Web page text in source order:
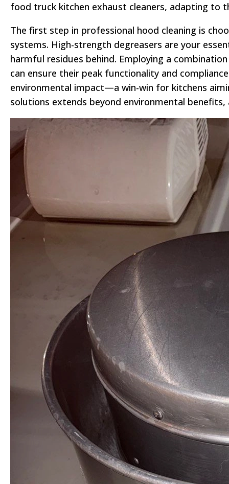
food truck kitchen exhaust cleaners, adapting to
The first step in professional hood cleaning is
systems. High-strength degreasers are your
harmful residues behind. Employing a
can ensure their peak functionality and
environmental impact—a win-win for kitchens
solutions extends beyond environmental